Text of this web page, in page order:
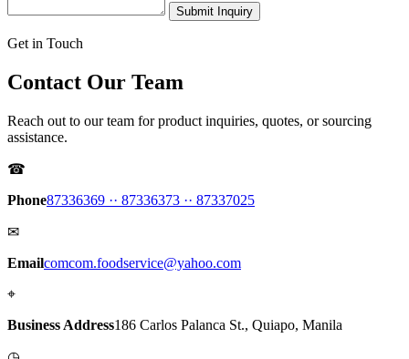
Submit Inquiry
Get in Touch
Contact Our Team
Reach out to our team for product inquiries, quotes, or sourcing
assistance.
☎
Phone87336369 ·· 87336373 ·· 87337025
✉
Emailcomcom.foodservice@yahoo.com
⌖
Business Address186 Carlos Palanca St., Quiapo, Manila